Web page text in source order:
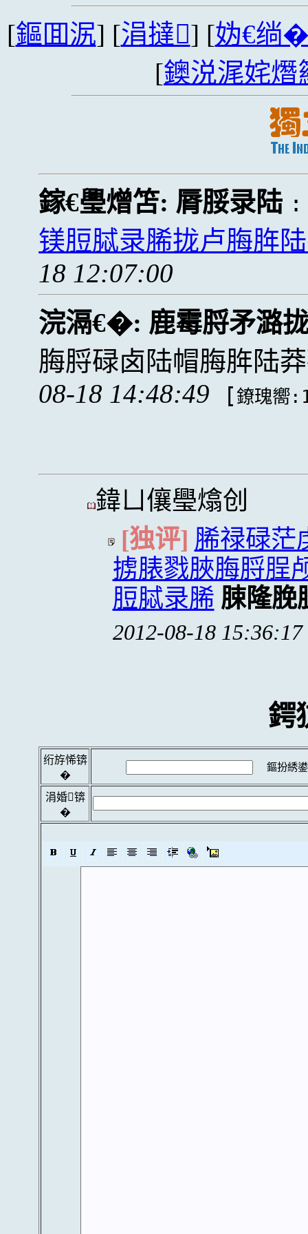
[鏂囬泦] [涓撻] [妫€绱
[鐭涚浘姹熸
鎵€璺熷笘: 脣脮录陆
镁脰脦录脪拢卢脢脌
18 12:07:00
浣滆€�: 鹿霉脟矛潞
脢脟碌卤陆帽脢脌陆
08-18 14:48:49
[鐐瑰嚮
鍏ㄩ儴璺熻创
[独评] 脪禄碌茫
掳脿戮脥脢脟脭
脰脦录脪 脨隆脕
2012-08-18 15:36:17
鍔
绗斿悕锛
�
鏂扮綉
涓婚锛
�